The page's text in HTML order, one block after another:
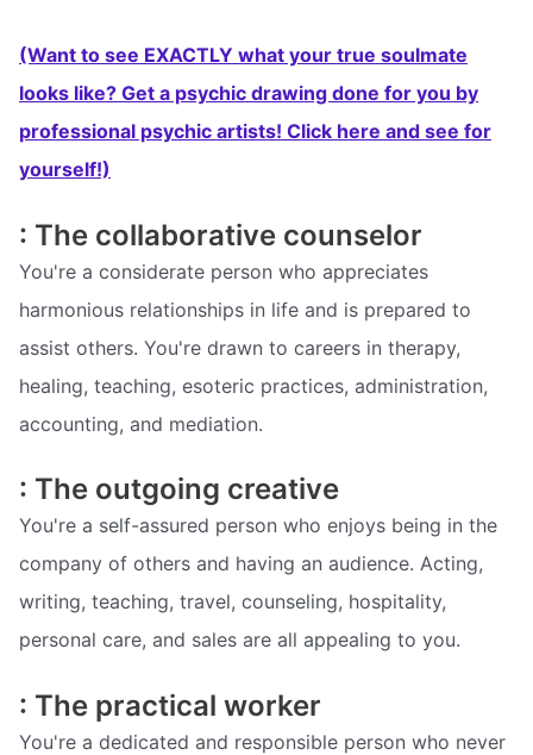
(Want to see EXACTLY what your true soulmate
looks like? Get a psychic drawing done for you by
professional psychic artists! Click here and see for
yourself!)
: The collaborative counselor
You're a considerate person who appreciates
harmonious relationships in life and is prepared to
assist others. You're drawn to careers in therapy,
healing, teaching, esoteric practices, administration,
accounting, and mediation.
: The outgoing creative
You're a self-assured person who enjoys being in the
company of others and having an audience. Acting,
writing, teaching, travel, counseling, hospitality,
personal care, and sales are all appealing to you.
: The practical worker
You're a dedicated and responsible person who never